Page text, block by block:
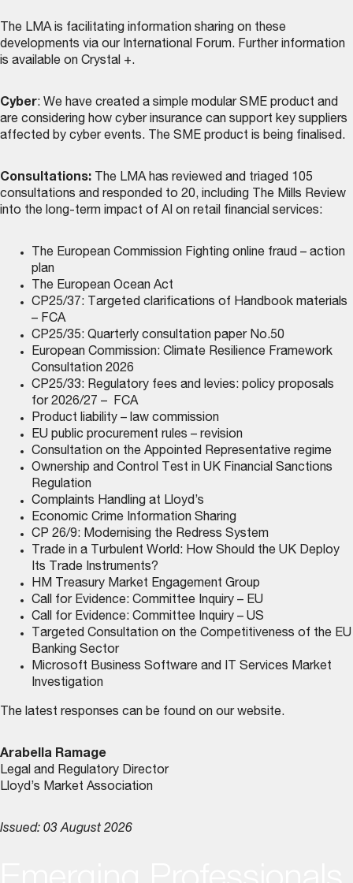
The LMA is facilitating information sharing on these
developments via our International Forum. Further information
is available on Crystal +.
Cyber: We have created a simple modular SME product and
are considering how cyber insurance can support key suppliers
affected by cyber events. The SME product is being finalised.
Consultations: The LMA has reviewed and triaged 105
consultations and responded to 20, including The Mills Review
into the long-term impact of AI on retail financial services:
The European Commission Fighting online fraud – action
plan
The European Ocean Act
CP25/37: Targeted clarifications of Handbook materials
– FCA
CP25/35: Quarterly consultation paper No.50
European Commission: Climate Resilience Framework
Consultation 2026
CP25/33: Regulatory fees and levies: policy proposals
for 2026/27 – FCA
Product liability – law commission
EU public procurement rules – revision
Consultation on the Appointed Representative regime
Ownership and Control Test in UK Financial Sanctions
Regulation
Complaints Handling at Lloyd’s
Economic Crime Information Sharing
CP 26/9: Modernising the Redress System
Trade in a Turbulent World: How Should the UK Deploy
Its Trade Instruments?
HM Treasury Market Engagement Group
Call for Evidence: Committee Inquiry – EU
Call for Evidence: Committee Inquiry – US
Targeted Consultation on the Competitiveness of the EU
Banking Sector
Microsoft Business Software and IT Services Market
Investigation
The latest responses can be found on our website.
Arabella Ramage
Legal and Regulatory Director
Lloyd’s Market Association
Issued: 03 August 2026